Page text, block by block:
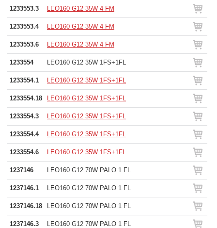
1233553.3 LEO160 G12 35W 4 FM
1233553.4 LEO160 G12 35W 4 FM
1233553.6 LEO160 G12 35W 4 FM
1233554 LEO160 G12 35W 1FS+1FL
1233554.1 LEO160 G12 35W 1FS+1FL
1233554.18 LEO160 G12 35W 1FS+1FL
1233554.3 LEO160 G12 35W 1FS+1FL
1233554.4 LEO160 G12 35W 1FS+1FL
1233554.6 LEO160 G12 35W 1FS+1FL
1237146 LEO160 G12 70W PALO 1 FL
1237146.1 LEO160 G12 70W PALO 1 FL
1237146.18 LEO160 G12 70W PALO 1 FL
1237146.3 LEO160 G12 70W PALO 1 FL